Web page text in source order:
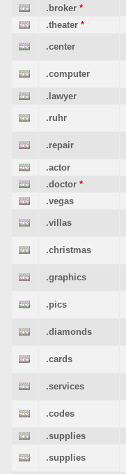
.broker *
.theater *
.center
.computer
.lawyer
.ruhr
.repair
.actor
.doctor *
.vegas
.villas
.christmas
.graphics
.pics
.diamonds
.cards
.services
.codes
.supplies
.supplies